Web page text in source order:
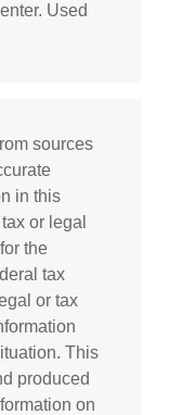
Used
sources
in this
or legal
the
tax
or tax
This
produced
on